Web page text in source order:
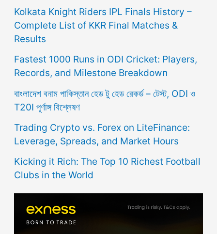
Kolkata Knight Riders IPL Finals History –
Complete List of KKR Final Matches &
Results
Fastest 1000 Runs in ODI Cricket: Players,
Records, and Milestone Breakdown
বাংলাদেশ বনাম পাকিস্তান হেড টু হেড রেকর্ড – টেস্ট, ODI ও
T20I পূর্ণাঙ্গ বিশ্লেষণ
Trading Crypto vs. Forex on LiteFinance:
Leverage, Spreads, and Market Hours
Kicking it Rich: The Top 10 Richest Football
Clubs in the World